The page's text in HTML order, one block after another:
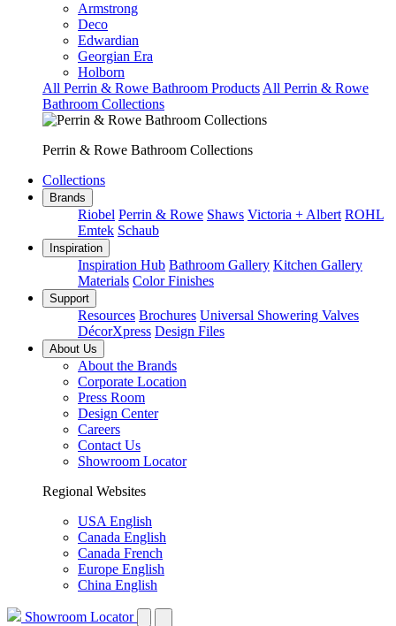
Armstrong
Deco
Edwardian
Georgian Era
Holborn
All Perrin & Rowe Bathroom Products All Perrin & Rowe
Bathroom Collections
Perrin & Rowe Bathroom Collections
Collections
Brands
Riobel Perrin & Rowe Shaws Victoria + Albert ROHL
Emtek Schaub
Inspiration
Inspiration Hub Bathroom Gallery Kitchen Gallery
Materials Color Finishes
Support
Resources Brochures Universal Showering Valves
DécorXpress Design Files
About Us
About the Brands
Corporate Location
Press Room
Design Center
Careers
Contact Us
Showroom Locator
Regional Websites
USA English
Canada English
Canada French
Europe English
China English
Showroom Locator